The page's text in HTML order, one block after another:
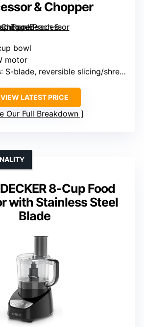
& Chopper
bowl
motor
: S-blade, reversible slicing/shredding disc
VIEW LATEST PRICE
Our Full Breakdown
8-Cup Food
with Stainless Steel
Blade